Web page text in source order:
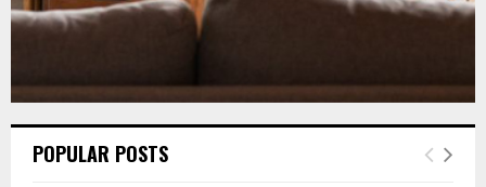
POPULAR POSTS